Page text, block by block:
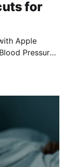
for
Apple
Pressure
iPadOS